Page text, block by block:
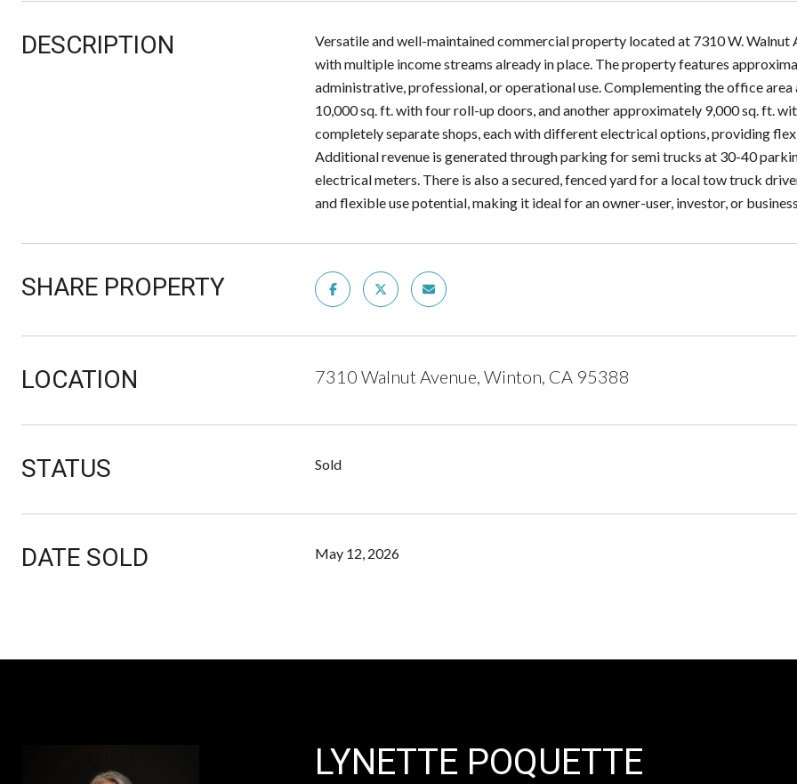
DESCRIPTION
Versatile and well-maintained commercial property located at 7310 W. Walnut
with multiple income streams already in place. The property features
administrative, professional, or operational use. Complementing the office
10,000 sq. ft. with four roll-up doors, and another approximately 9,000 sq. ft.
completely separate shops, each with different electrical options, providing
Additional revenue is generated through parking for semi trucks at 30-40
electrical meters. There is also a secured, fenced yard for a local tow truck
and flexible use potential, making it ideal for an owner-user, investor, or
SHARE PROPERTY
LOCATION 7310 Walnut Avenue, Winton, CA 95388
STATUS Sold
DATE SOLD May 12, 2026
LYNETTE POQUETTE